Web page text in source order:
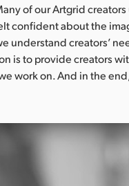
of our Artgrid creators
confident about the
understand creators’
is to provide creators
work on. And in the